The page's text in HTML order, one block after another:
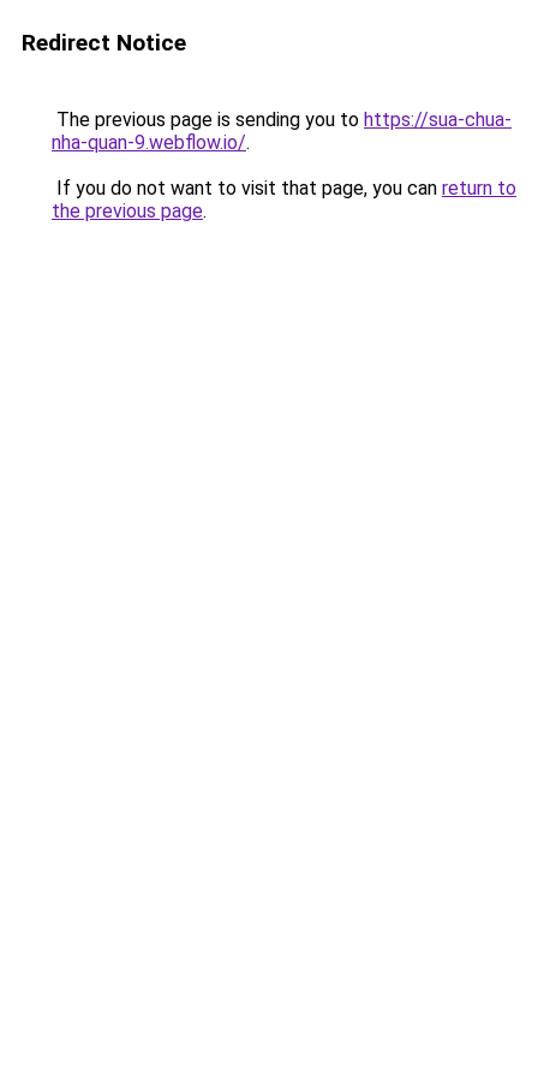
Redirect Notice
The previous page is sending you to https://sua-chua-
nha-quan-9.webflow.io/.
If you do not want to visit that page, you can return to
the previous page.